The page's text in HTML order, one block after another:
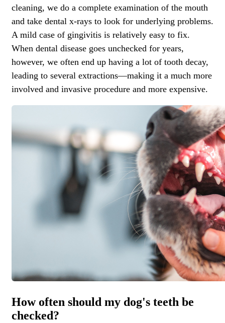
cleaning, we do a complete examination of the mouth
and take dental x-rays to look for underlying problems.
A mild case of gingivitis is relatively easy to fix.
When dental disease goes unchecked for years,
however, we often end up having a lot of tooth decay,
leading to several extractions—making it a much more
involved and invasive procedure and more expensive.
How often should my dog's teeth be
checked?